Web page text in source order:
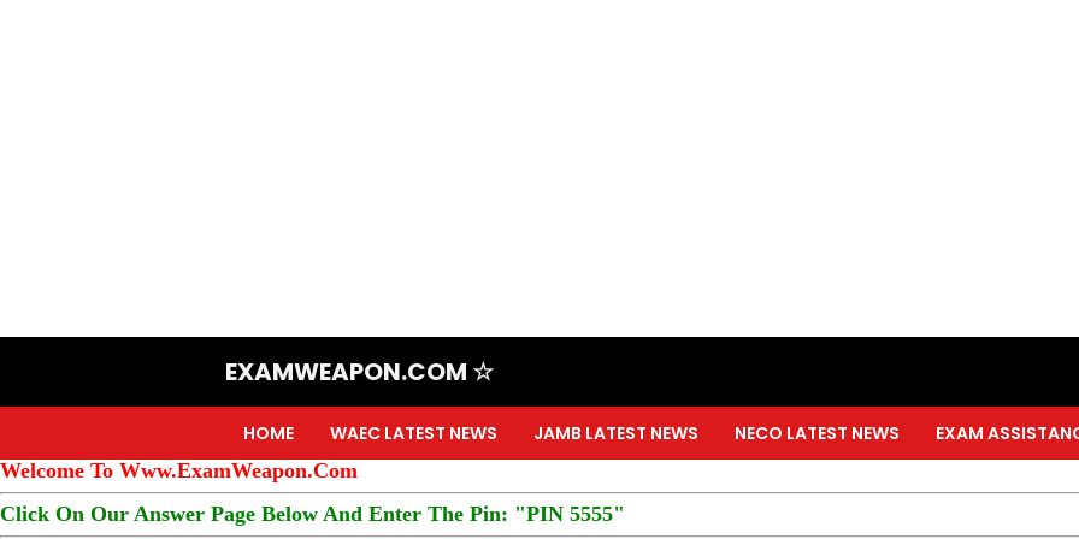
EXAMWEAPON.COM ☆
HOME WAEC LATEST NEWS JAMB LATEST NEWS NECO LATEST NEWS
EXAM
Welcome To Www.ExamWeapon.Com
Click On Our Answer Page Below And Enter The Pin: "PIN 5555"